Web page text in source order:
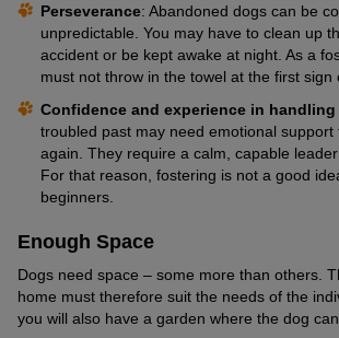
Perseverance: Abandoned dogs can be
unpredictable. You may have to clean up
accident or be kept awake at night. As a
must not throw in the towel at the first sign
Confidence and experience in
troubled past may need emotional support
again. They require a calm, capable
For that reason, fostering is not a good
beginners.
Enough Space
Dogs need space – some more than others.
home must therefore suit the needs of the
you will also have a garden where the dog